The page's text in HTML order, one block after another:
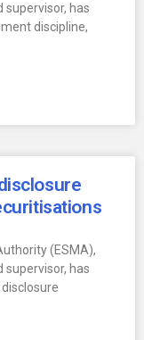
supervisor, has
discipline,
(ESMA),
supervisor, has